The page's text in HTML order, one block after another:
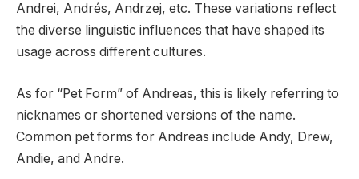
Andrei, Andrés, Andrzej, etc. These variations reflect
the diverse linguistic influences that have shaped its
usage across different cultures.
As for “Pet Form” of Andreas, this is likely referring to
nicknames or shortened versions of the name.
Common pet forms for Andreas include Andy, Drew,
Andie, and Andre.